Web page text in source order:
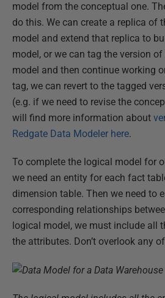
model from the conceptual one.
do this. We can create a replica of
model and extend that replica to
model, or we can tag the version
model and then continue working
tag, we can revert to the tagged
(e.g. if we need to revise the
will find more information about
Redgate Data Modeler here.
To complete the logical model for
we need an entity for each fact
dimension table. Then we need to
corresponding relationships
logical model, we must include all
the attributes. Don’t overlook any